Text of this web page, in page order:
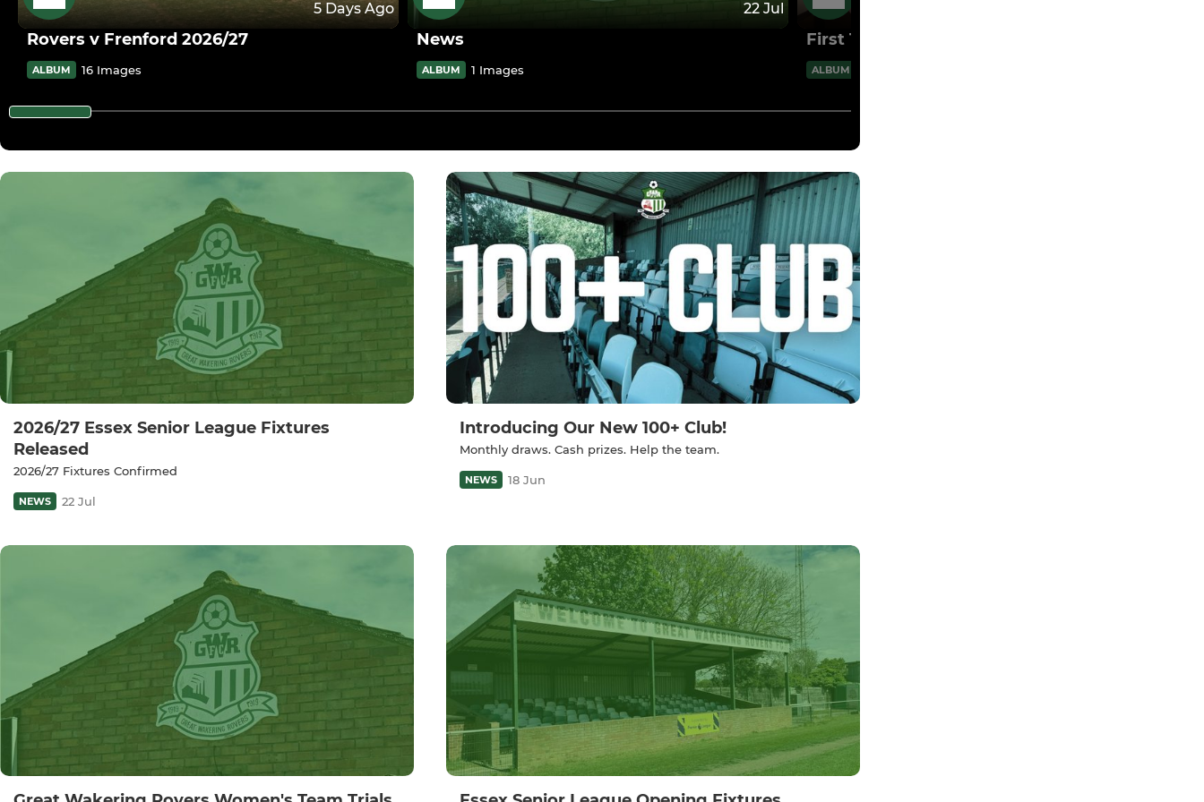
5 Days Ago
Rovers v Frenford 2026/27
ALBUM 16 Images
22 Jul
News
ALBUM 1 Images
First Team Presentation 2025/26
ALBUM
2026/27 Essex Senior League Fixtures
Released
2026/27 Fixtures Confirmed
NEWS 22 Jul
Introducing Our New 100+ Club!
Monthly draws. Cash prizes. Help the team.
NEWS 18 Jun